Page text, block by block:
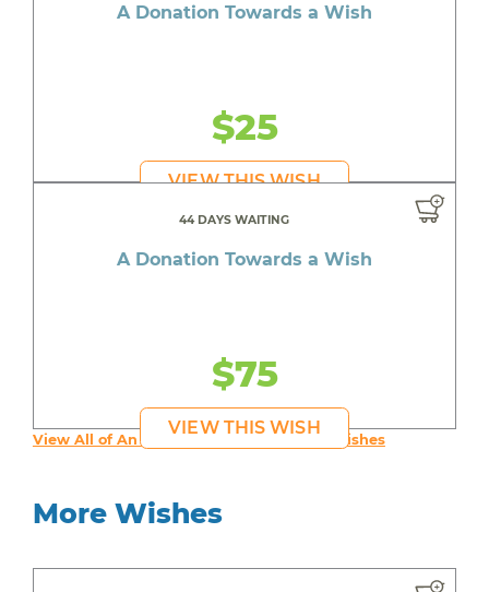
A Donation Towards a Wish
$25
VIEW THIS WISH
44 DAYS WAITING
A Donation Towards a Wish
$75
VIEW THIS WISH
View All of An inspiring young person's Wishes
More Wishes